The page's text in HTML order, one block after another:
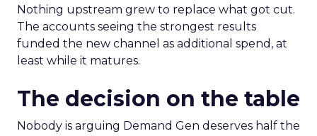
Nothing upstream grew to replace what got cut.
The accounts seeing the strongest results
funded the new channel as additional spend, at
least while it matures.
The decision on the table
Nobody is arguing Demand Gen deserves half the